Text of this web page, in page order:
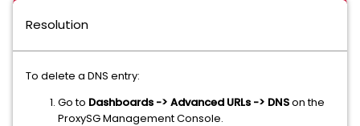
Resolution
To delete a DNS entry:
Go to Dashboards -> Advanced URLs -> DNSon the
ProxySG Management Console.